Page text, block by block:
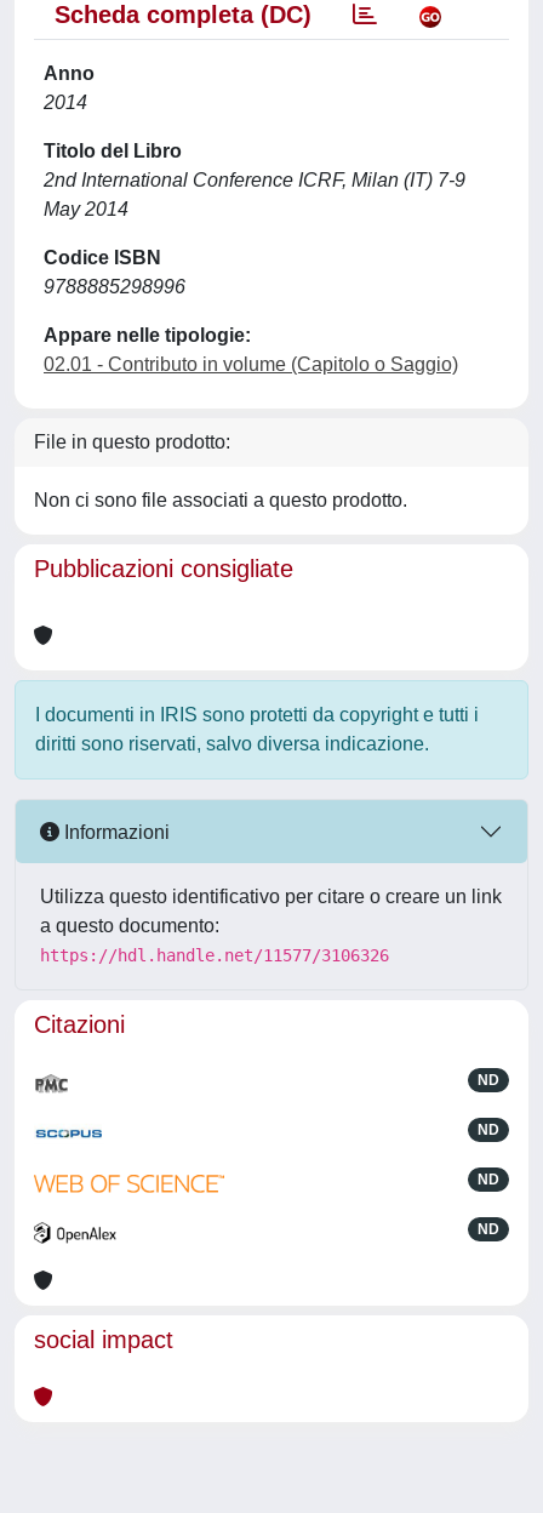
Scheda completa (DC)
Anno
2014
Titolo del Libro
2nd International Conference ICRF, Milan (IT) 7-9
May 2014
Codice ISBN
9788885298996
Appare nelle tipologie:
02.01 - Contributo in volume (Capitolo o Saggio)
File in questo prodotto:
Non ci sono file associati a questo prodotto.
Pubblicazioni consigliate
I documenti in IRIS sono protetti da copyright e tutti i
diritti sono riservati, salvo diversa indicazione.
Informazioni
Utilizza questo identificativo per citare o creare un link
a questo documento:
https://hdl.handle.net/11577/3106326
Citazioni
ND
ND
ND
ND
social impact